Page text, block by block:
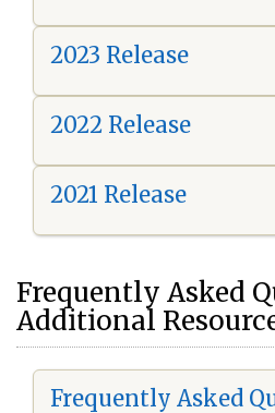
2023 Release
2022 Release
2021 Release
Frequently Asked
Additional
Frequently Asked